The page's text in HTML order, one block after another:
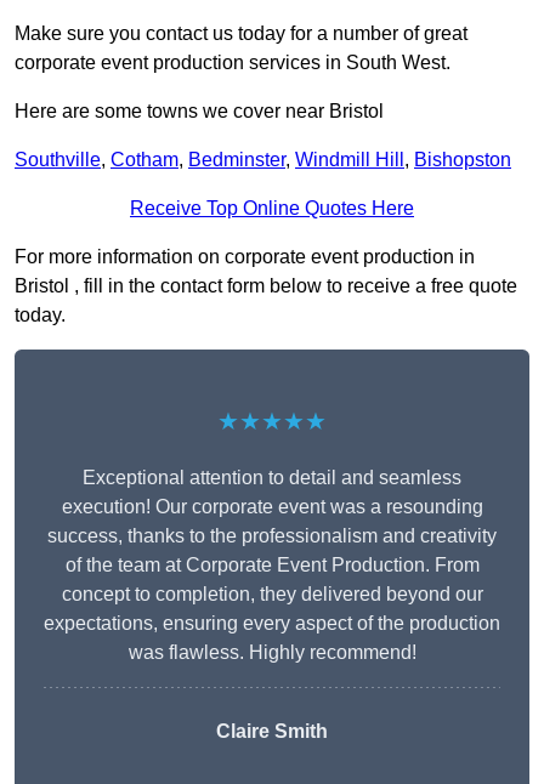
Make sure you contact us today for a number of great
corporate event production services in South West.
Here are some towns we cover near Bristol
Southville, Cotham, Bedminster, Windmill Hill , Bishopston
Receive Top Online Quotes Here
For more information on corporate event production in
Bristol , fill in the contact form below to receive a free quote
today.
★★★★★
Exceptional attention to detail and seamless
execution! Our corporate event was a resounding
success, thanks to the professionalism and creativity
of the team at Corporate Event Production. From
concept to completion, they delivered beyond our
expectations, ensuring every aspect of the production
was flawless. Highly recommend!
Claire Smith